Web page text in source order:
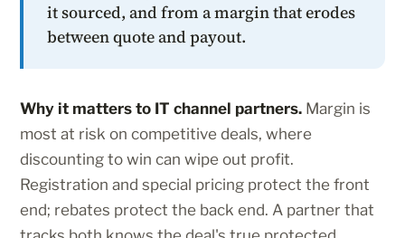
it sourced, and from a margin that erodes
between quote and payout.
Why it matters to IT channel partners. Margin is
most at risk on competitive deals, where
discounting to win can wipe out profit.
Registration and special pricing protect the front
end; rebates protect the back end. A partner that